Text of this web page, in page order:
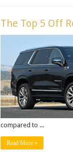
The Top 5 Off
compared to ...
Read More »